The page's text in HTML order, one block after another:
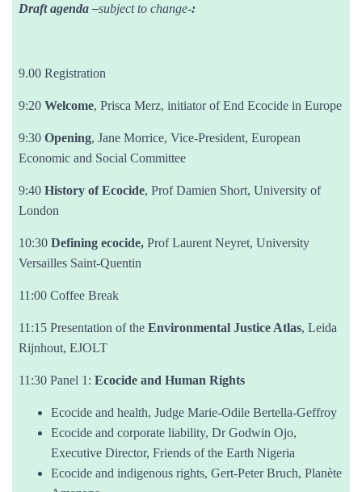
Draft agenda –subject to change-:
9.00 Registration
9:20 Welcome, Prisca Merz, initiator of End Ecocide in Europe
9:30 Opening, Jane Morrice, Vice-President, European
Economic and Social Committee
9:40 History of Ecocide, Prof Damien Short, University of
London
10:30 Defining ecocide, Prof Laurent Neyret, University
Versailles Saint-Quentin
11:00 Coffee Break
11:15 Presentation of the Environmental Justice Atlas, Leida
Rijnhout, EJOLT
11:30 Panel 1: Ecocide and Human Rights
Ecocide and health, Judge Marie-Odile Bertella-Geffroy
Ecocide and corporate liability, Dr Godwin Ojo,
Executive Director, Friends of the Earth Nigeria
Ecocide and indigenous rights, Gert-Peter Bruch, Planète